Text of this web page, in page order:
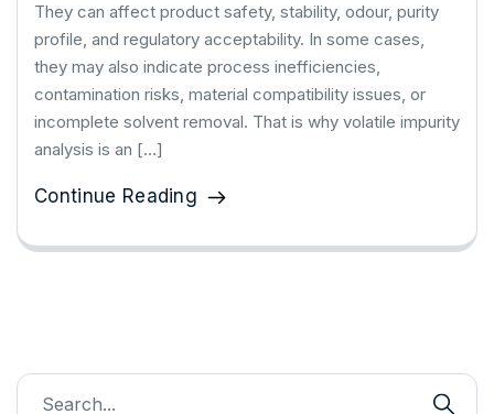
They can affect product safety, stability, odour, purity
profile, and regulatory acceptability. In some cases,
they may also indicate process inefficiencies,
contamination risks, material compatibility issues, or
incomplete solvent removal. That is why volatile impurity
analysis is an […]
Continue Reading